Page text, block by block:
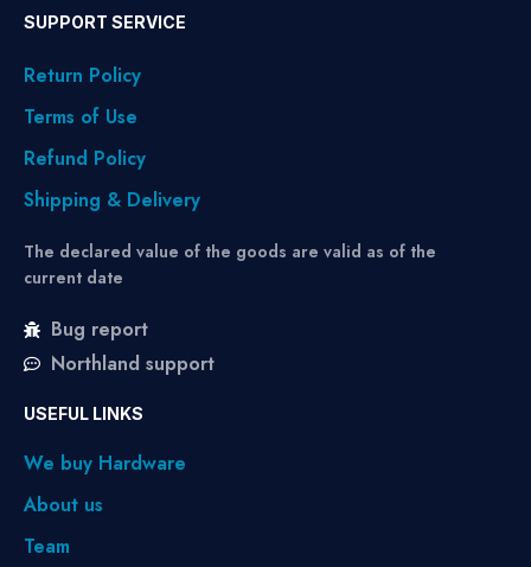
SUPPORT SERVICE
Return Policy
Terms of Use
Refund Policy
Shipping & Delivery
The declared value of the goods are valid as of the
current date
Bug report
Northland support
USEFUL LINKS
We buy Hardware
About us
Team